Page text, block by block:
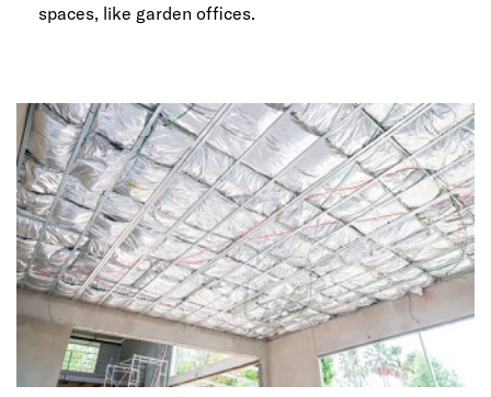
spaces, like garden offices.